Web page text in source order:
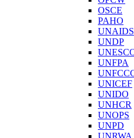
OSCE
PAHO
UNAIDS
UNDP
UNFPA
UNICEF
UNIDO
UNHCR
UNOPS
UNPD
UNRWA